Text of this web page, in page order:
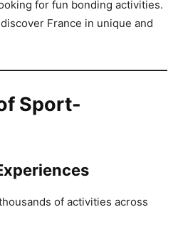
for fun bonding activities.
France in unique and
Sport-
of activities across